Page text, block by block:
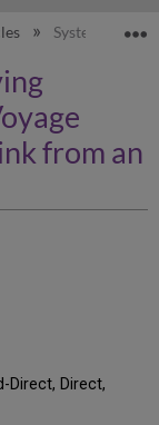
System
from an
Direct, Direct,